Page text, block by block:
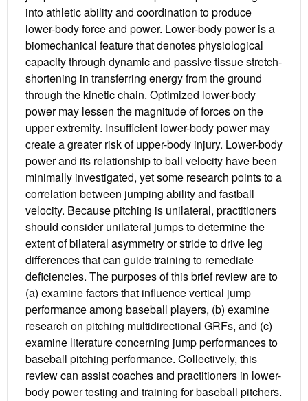
into athletic ability and coordination to produce
lower-body force and power. Lower-body power is a
biomechanical feature that denotes physiological
capacity through dynamic and passive tissue stretch-
shortening in transferring energy from the ground
through the kinetic chain. Optimized lower-body
power may lessen the magnitude of forces on the
upper extremity. Insufficient lower-body power may
create a greater risk of upper-body injury. Lower-body
power and its relationship to ball velocity have been
minimally investigated, yet some research points to a
correlation between jumping ability and fastball
velocity. Because pitching is unilateral, practitioners
should consider unilateral jumps to determine the
extent of bilateral asymmetry or stride to drive leg
differences that can guide training to remediate
deficiencies. The purposes of this brief review are to
(a) examine factors that influence vertical jump
performance among baseball players, (b) examine
research on pitching multidirectional GRFs, and (c)
examine literature concerning jump performances to
baseball pitching performance. Collectively, this
review can assist coaches and practitioners in lower-
body power testing and training for baseball pitchers.